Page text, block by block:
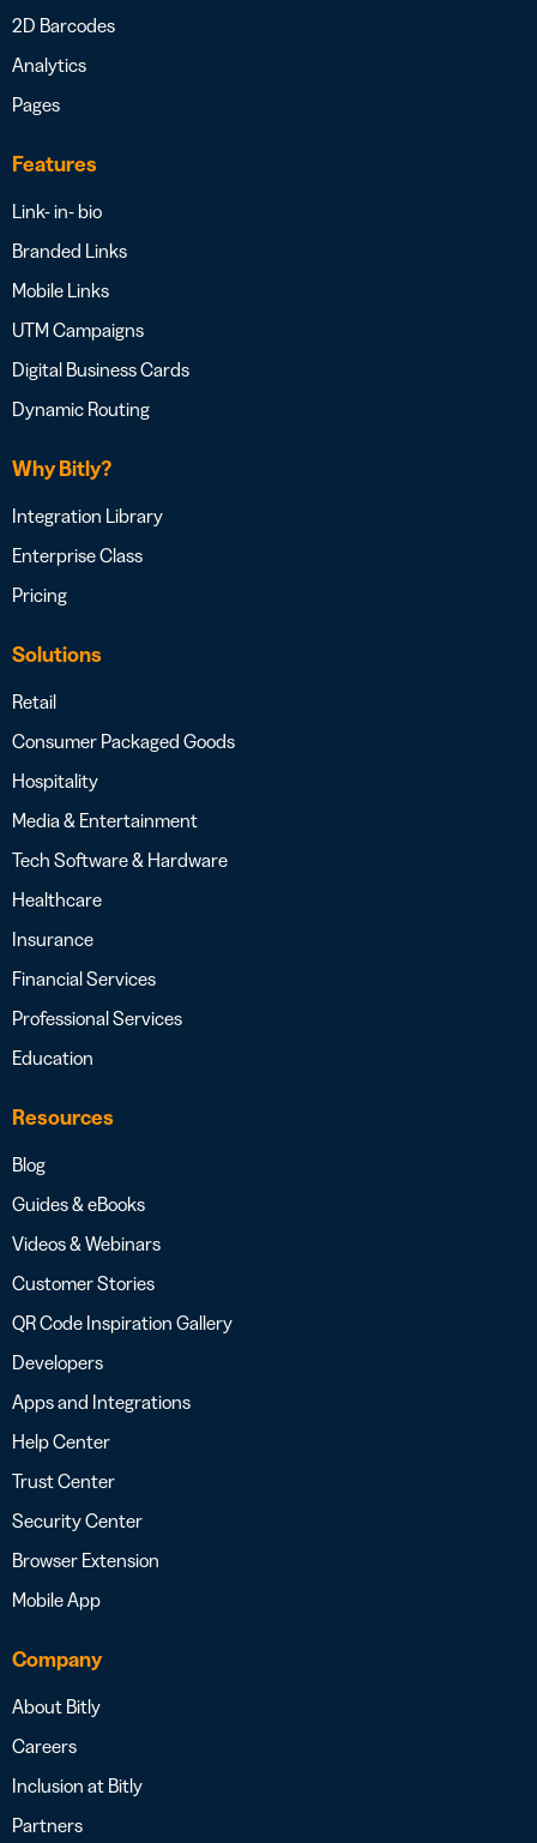
2D Barcodes
Analytics
Pages
Features
Link- in- bio
Branded Links
Mobile Links
UTM Campaigns
Digital Business Cards
Dynamic Routing
Why Bitly?
Integration Library
Enterprise Class
Pricing
Solutions
Retail
Consumer Packaged Goods
Hospitality
Media & Entertainment
Tech Software & Hardware
Healthcare
Insurance
Financial Services
Professional Services
Education
Resources
Blog
Guides & eBooks
Videos & Webinars
Customer Stories
QR Code Inspiration Gallery
Developers
Apps and Integrations
Help Center
Trust Center
Security Center
Browser Extension
Mobile App
Company
About Bitly
Careers
Inclusion at Bitly
Partners